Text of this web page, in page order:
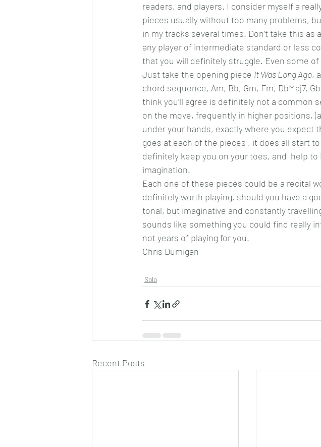
readers, and players. I consider myself a
pieces usually without too many problems,
in my tracks several times. Don’t take this
any player of intermediate standard or less
that you will definitely struggle. Even some
Just take the opening piece It Was Long Ago,
chord sequence, Am, Bb, Gm, Fm, DbMaj7,
think you’ll agree is definitely not a
on the move, frequently in higher positions,
under your hands, exactly where you expect
goes at each of the pieces , it does all start
definitely keep you on your toes, and  help
imagination.
Each one of these pieces could be a recital
definitely worth playing, should you have a
tonal, but imaginative and constantly
sounds like something you could find really
not years of playing for you.
Chris Dumigan
Solo
Recent Posts